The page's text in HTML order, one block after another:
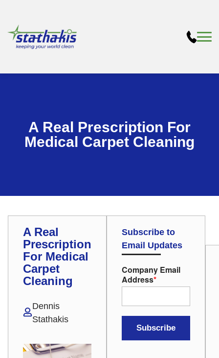
A Real Prescription For
Medical Carpet Cleaning
A Real
Prescription
For Medical
Carpet
Cleaning
Dennis
Stathakis
Subscribe to
Email Updates
Company Email
Address*